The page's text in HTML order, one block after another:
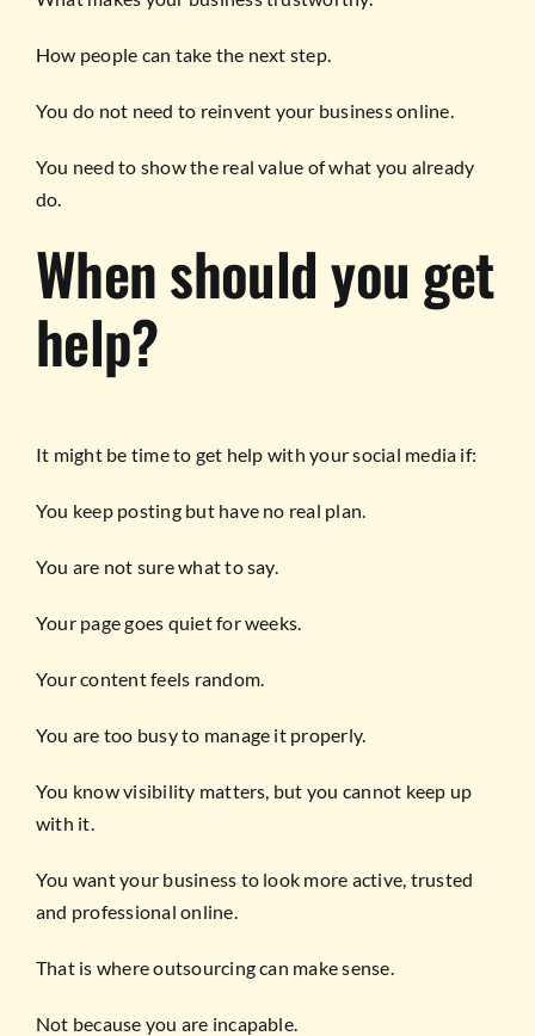
How people can take the next step.
You do not need to reinvent your business online.
You need to show the real value of what you already
do.
When should you get
help?
It might be time to get help with your social media if:
You keep posting but have no real plan.
You are not sure what to say.
Your page goes quiet for weeks.
Your content feels random.
You are too busy to manage it properly.
You know visibility matters, but you cannot keep up
with it.
You want your business to look more active, trusted
and professional online.
That is where outsourcing can make sense.
Not because you are incapable.